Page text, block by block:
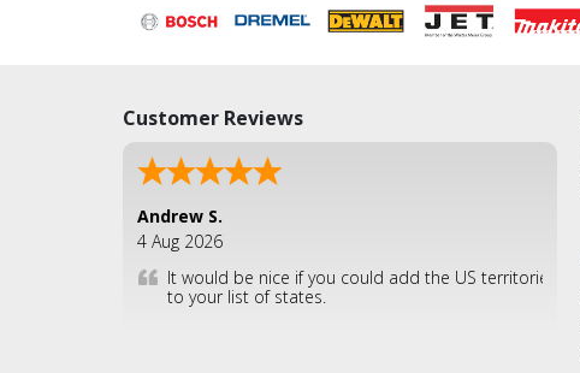
Customer Reviews
Andrew S.
4 Aug 2026
It would be nice if you could add the US territories
to your list of states.